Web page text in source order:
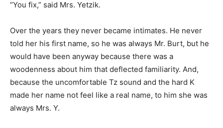
“You fix,” said Mrs. Yetzik.
Over the years they never became intimates. He never
told her his first name, so he was always Mr. Burt, but he
would have been anyway because there was a
woodenness about him that deflected familiarity. And,
because the uncomfortable Tz sound and the hard K
made her name not feel like a real name, to him she was
always Mrs. Y.